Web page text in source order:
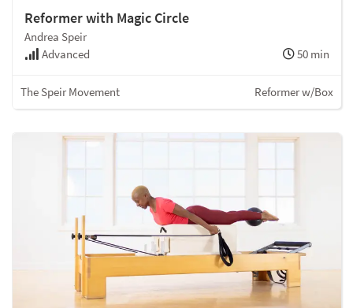
Reformer with Magic Circle
Andrea Speir
Advanced
50 min
The Speir Movement Reformer w/Box